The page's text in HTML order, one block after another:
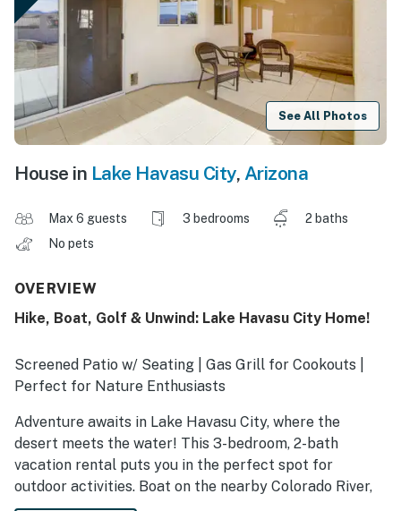
See All Photos
House in Lake Havasu City, Arizona
Max 6 guests 3 bedrooms
2 baths
No pets
OVERVIEW
Hike, Boat, Golf & Unwind: Lake Havasu City Home!
Screened Patio w/ Seating | Gas Grill for Cookouts |
Perfect for Nature Enthusiasts
Adventure awaits in Lake Havasu City, where the
desert meets the water! This 3-bedroom, 2-bath
vacation rental puts you in the perfect spot for
outdoor activities. Boat on the nearby Colorado River,